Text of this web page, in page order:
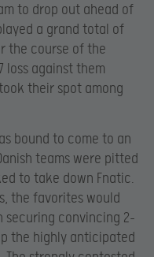
to drop out ahead of
a grand total of
the course of the
loss against them
their spot among
bound to come to an
teams were pitted
to take down Fnatic.
the favorites would
securing convincing 2-
the highly anticipated